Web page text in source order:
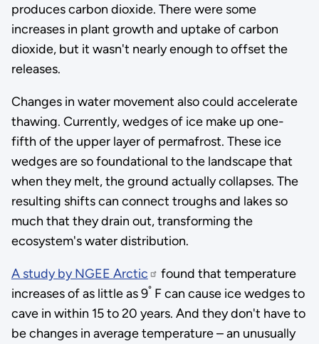
produces carbon dioxide. There were some
increases in plant growth and uptake of carbon
dioxide, but it wasn't nearly enough to offset the
releases.
Changes in water movement also could accelerate
thawing. Currently, wedges of ice make up one-
fifth of the upper layer of permafrost. These ice
wedges are so foundational to the landscape that
when they melt, the ground actually collapses. The
resulting shifts can connect troughs and lakes so
much that they drain out, transforming the
ecosystem's water distribution.
A study by NGEE Arctic
found that temperature
increases of as little as 9° F can cause ice wedges to
cave in within 15 to 20 years. And they don't have to
be changes in average temperature – an unusually